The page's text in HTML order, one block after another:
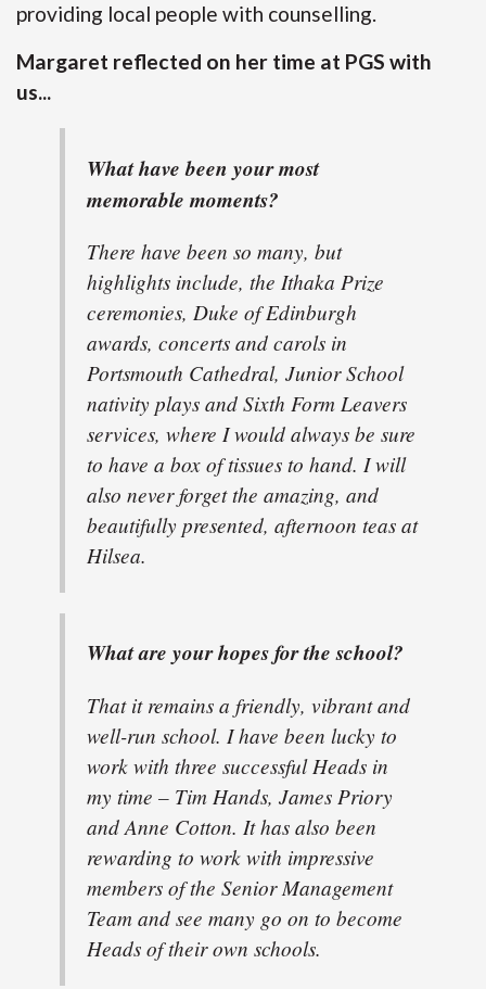
providing local people with counselling.
Margaret reflected on her time at PGS with
us...
What have been your most
memorable moments?
There have been so many, but
highlights include, the Ithaka Prize
ceremonies, Duke of Edinburgh
awards, concerts and carols in
Portsmouth Cathedral, Junior School
nativity plays and Sixth Form Leavers
services, where I would always be sure
to have a box of tissues to hand. I will
also never forget the amazing, and
beautifully presented, afternoon teas at
Hilsea.
What are your hopes for the school?
That it remains a friendly, vibrant and
well-run school. I have been lucky to
work with three successful Heads in
my time – Tim Hands, James Priory
and Anne Cotton. It has also been
rewarding to work with impressive
members of the Senior Management
Team and see many go on to become
Heads of their own schools.